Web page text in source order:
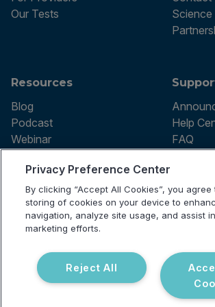
Our Tests
Science
Resources
Blog
Podcast
Webinar
Help
FAQ
Terms of use
Privacy Policy
Testing Policy
Billing Information
Do Not Sell or Share My Personal
Information
reserved.
Privacy Preference Center
By clicking “Accept All Cookies”, you agree
storing of cookies on your device to
navigation, analyze site usage, and assist
marketing efforts.
Reject All